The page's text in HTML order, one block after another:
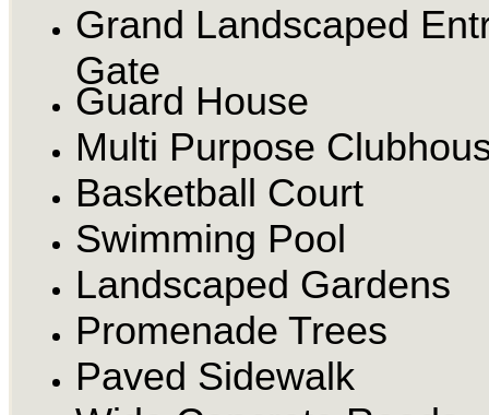
Grand Landscaped
Gate
Guard House
Multi Purpose
Basketball Court
Swimming Pool
Landscaped Gardens
Promenade Trees
Paved Sidewalk